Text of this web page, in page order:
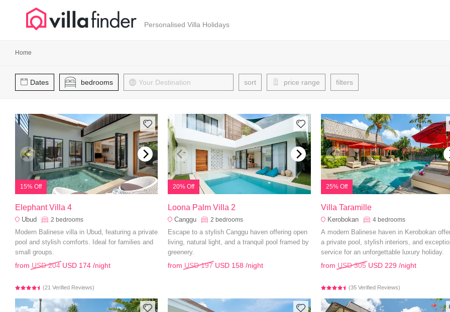
Personalised Villa Holidays
Home
Dates bedrooms sort price range filters
15% Off
Elephant Villa 4
Ubud 2 bedrooms
Modern Balinese villa in Ubud, featuring a private
pool and stylish comforts. Ideal for families and
small groups.
from USD 204 USD 174 /night
(21 Verified Reviews)
20% Off
Loona Palm Villa 2
Canggu 2 bedrooms
Escape to a stylish Canggu haven offering open
living, natural light, and a tranquil pool framed by
greenery.
from USD 197 USD 158 /night
25% Off
Villa Taramille
Kerobokan 4 bedrooms
A modern Balinese haven in Kerobokan
a private pool, stylish interiors, and
service for an unforgettable luxury holiday.
from USD 305 USD 229 /night
(35 Verified Reviews)